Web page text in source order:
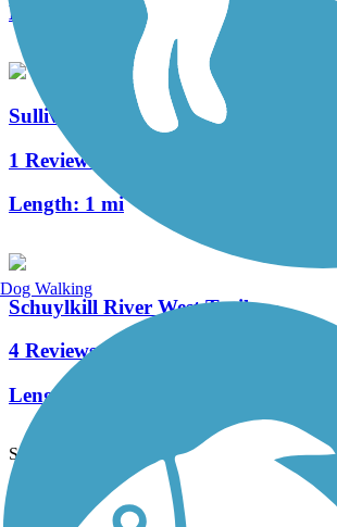
Length:
Sullivan's Bridge Trail
1 Reviews
Length: 1 mi
Schuylkill River West Trail
4 Reviews
Length:
See More Nearby Trails View fewer nearby trails
Support
Dog Walking